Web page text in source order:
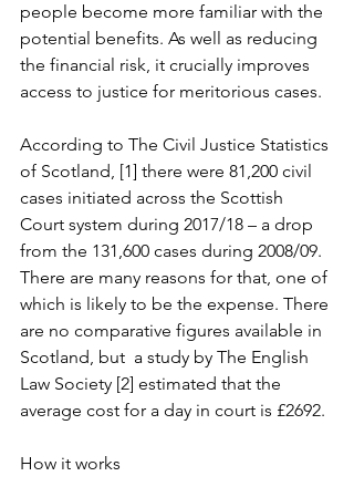
people become more familiar with the
potential benefits. As well as reducing
the financial risk, it crucially improves
access to justice for meritorious cases.
According to The Civil Justice Statistics
of Scotland, [1] there were 81,200 civil
cases initiated across the Scottish
Court system during 2017/18 – a drop
from the 131,600 cases during 2008/09.
There are many reasons for that, one of
which is likely to be the expense. There
are no comparative figures available in
Scotland, but  a study by The English
Law Society [2] estimated that the
average cost for a day in court is £2692.
How it works